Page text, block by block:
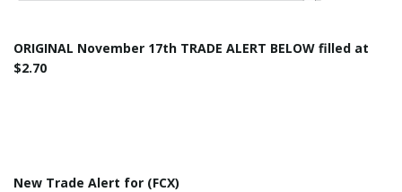
ORIGINAL November 17th TRADE ALERT BELOW filled at
$2.70
New Trade Alert for (FCX)